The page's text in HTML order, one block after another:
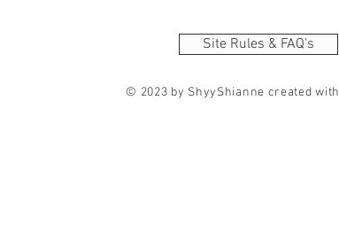
Site Rules & FAQ's
© 2023 by ShyyShianne created with